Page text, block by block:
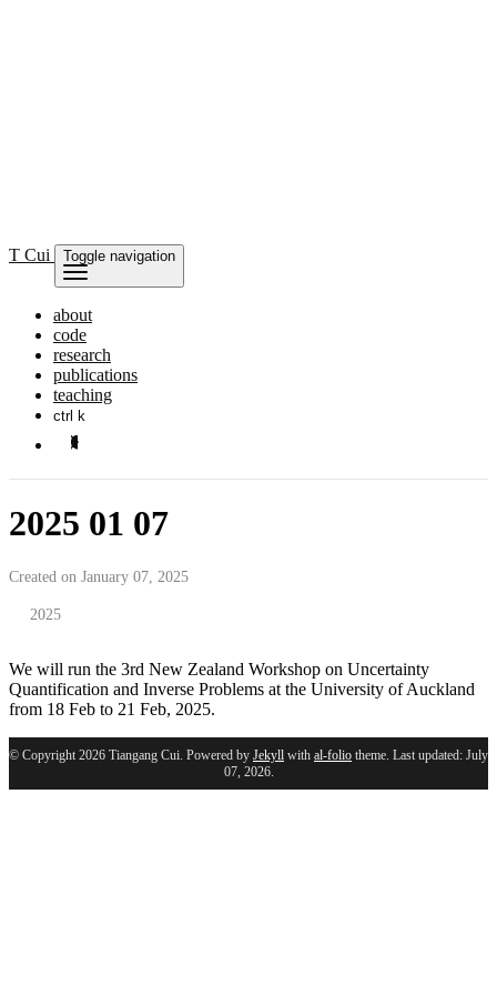
T Cui Toggle navigation
about
code
research
publications
teaching
ctrl k
2025 01 07
Created on January 07, 2025
2025
We will run the 3rd New Zealand Workshop on Uncertainty
Quantification and Inverse Problems at the University of Auckland
from 18 Feb to 21 Feb, 2025.
© Copyright 2026 Tiangang Cui. Powered by Jekyll with al-folio theme. Last updated: July
07, 2026.